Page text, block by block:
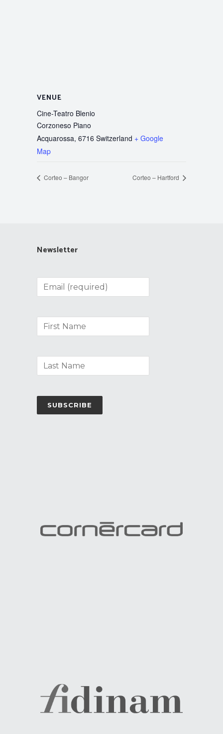
VENUE
Cine-Teatro Blenio
Corzoneso Piano
Acquarossa, 6716 Switzerland + Google
Map
Corteo – Bangor Corteo – Hartford
Newsletter